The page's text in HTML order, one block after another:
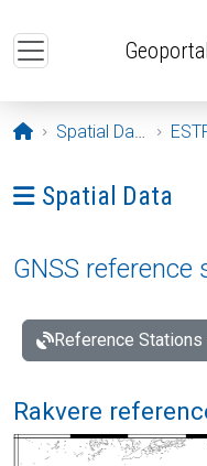
Geoportal
Opening page
Spatial Data
Ava menüü:
Spatial Data
GNSS
Reference Stations
Rakvere